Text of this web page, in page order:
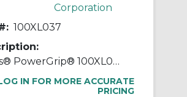
Corporation
100XL037
Gates® PowerGrip® 100XL037 Extra Light Timing Belt, 3/8 in W, 10 in OAL, 0.2 in Pitch, 50 Teeth, Neoprene
IN FOR MORE ACCURATE
PRICING